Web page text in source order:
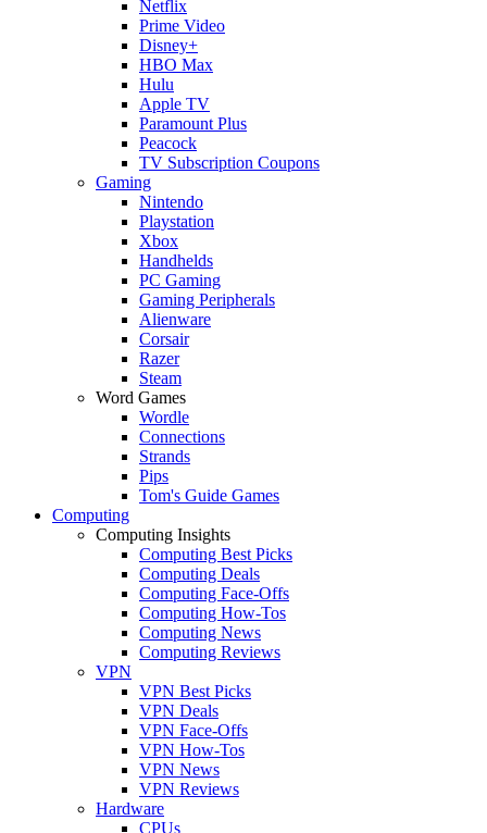
Netflix
Prime Video
Disney+
HBO Max
Hulu
Apple TV
Paramount Plus
Peacock
TV Subscription Coupons
Gaming
Nintendo
Playstation
Xbox
Handhelds
PC Gaming
Gaming Peripherals
Alienware
Corsair
Razer
Steam
Word Games
Wordle
Connections
Strands
Pips
Tom's Guide Games
Computing
Computing Insights
Computing Best Picks
Computing Deals
Computing Face-Offs
Computing How-Tos
Computing News
Computing Reviews
VPN
VPN Best Picks
VPN Deals
VPN Face-Offs
VPN How-Tos
VPN News
VPN Reviews
Hardware
CPUs